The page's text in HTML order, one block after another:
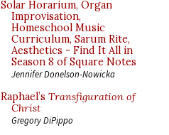
Solar Horarium, Organ
Improvisation,
Homeschool Music
Curriculum, Sarum Rite,
Aesthetics - Find It All in
Season 8 of Square Notes
Jennifer Donelson-Nowicka
Raphael’s Transfiguration of
Christ
Gregory DiPippo